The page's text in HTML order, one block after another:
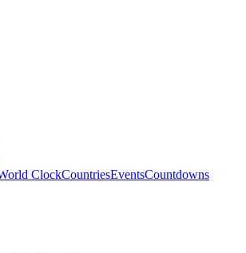
ClockCountriesEventsCountdowns